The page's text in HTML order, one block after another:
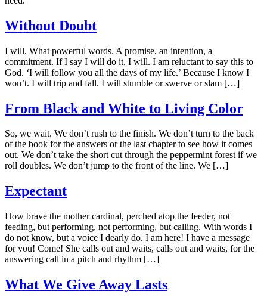
Without Doubt
I will. What powerful words. A promise, an intention, a
commitment. If I say I will do it, I will. I am reluctant to say this to
God. ‘I will follow you all the days of my life.’ Because I know I
won’t. I will trip and fall. I will stumble or swerve or slam […]
From Black and White to Living Color
So, we wait. We don’t rush to the finish. We don’t turn to the back
of the book for the answers or the last chapter to see how it comes
out. We don’t take the short cut through the peppermint forest if we
roll doubles. We don’t jump to the front of the line. We […]
Expectant
How brave the mother cardinal, perched atop the feeder, not
feeding, but performing, not performing, but calling. With words I
do not know, but a voice I dearly do. I am here! I have a message
for you! Come! She calls out and waits, calls out and waits, for the
answering call in a pitch and rhythm […]
What We Give Away Lasts